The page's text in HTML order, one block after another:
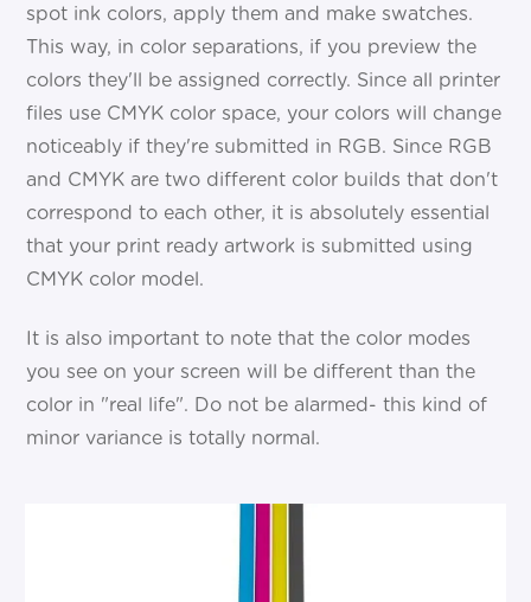
spot ink colors, apply them and make swatches.
This way, in color separations, if you preview the
colors they'll be assigned correctly. Since all printer
files use CMYK color space, your colors will change
noticeably if they're submitted in RGB. Since RGB
and CMYK are two different color builds that don't
correspond to each other, it is absolutely essential
that your print ready artwork is submitted using
CMYK color model.
It is also important to note that the color modes
you see on your screen will be different than the
color in "real life". Do not be alarmed- this kind of
minor variance is totally normal.